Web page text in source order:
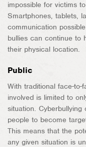
impossible for victims
Smartphones, tablets,
communication
bullies can continue to
their physical location.
Public
With traditional face-
involved is limited to
situation.
people to become
This means that the
any given situation is